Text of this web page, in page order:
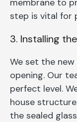
membrane to
step is vital for
3. Installing
We set the
opening. Our
perfect level.
house
the sealed